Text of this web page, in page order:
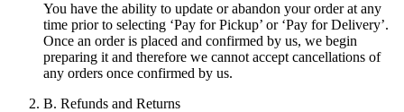
You have the ability to update or abandon your order at any
time prior to selecting ‘Pay for Pickup’ or ‘Pay for Delivery’.
Once an order is placed and confirmed by us, we begin
preparing it and therefore we cannot accept cancellations of
any orders once confirmed by us.
B. Refunds and Returns